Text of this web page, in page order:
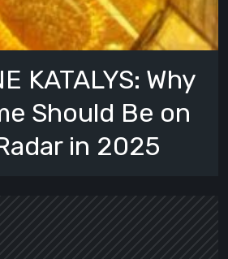
KATALYS: Why
Should Be on
in 2025